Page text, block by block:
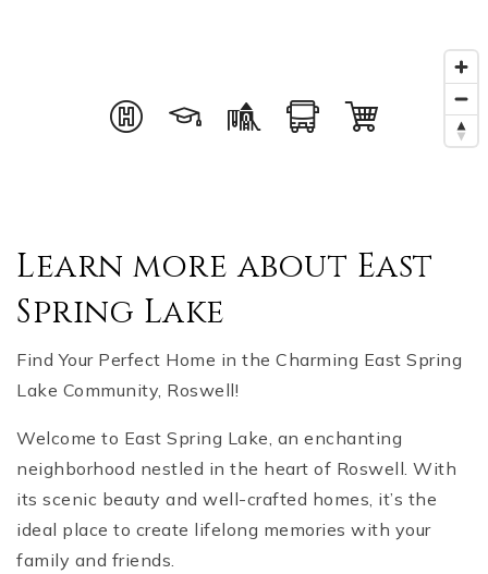
Learn more about East
Spring Lake
Find Your Perfect Home in the Charming East Spring
Lake Community, Roswell!
Welcome to East Spring Lake, an enchanting
neighborhood nestled in the heart of Roswell. With
its scenic beauty and well-crafted homes, it’s the
ideal place to create lifelong memories with your
family and friends.